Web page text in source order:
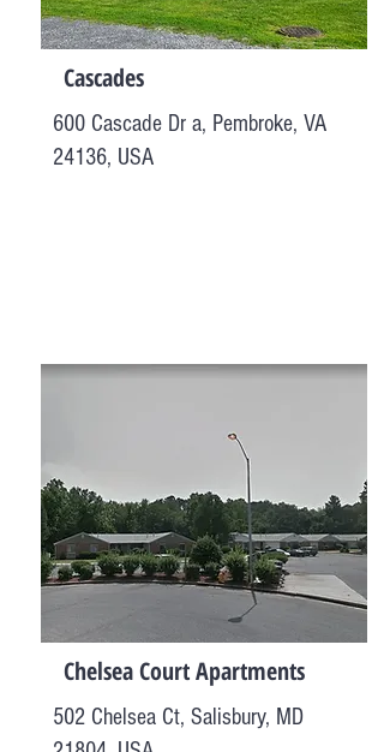
Cascades
600 Cascade Dr a, Pembroke, VA
24136, USA
Chelsea Court Apartments
502 Chelsea Ct, Salisbury, MD